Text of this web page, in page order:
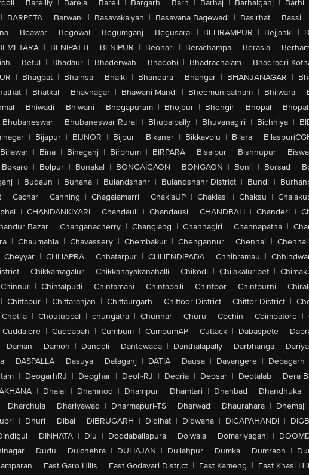
| Bareilly | Bareja | Bareli | Bargarh | Barh | Barhaj | Barhalganj | Barhi
| BARPETA | Barwani | Basavakalyan | Basavana Bagewadi | Basirhat | Bassi |
| Beawar | Begowal | Begumganj | Begusarai | BEHRAMPUR | Bejjanki |
| BENIPATTI | BENIPUR | Beohari | Berachampa | Berasia |
| Betul | Bhadaur | Bhaderwah | Bhadohi | Bhadrachalam | Bhadradri
| Bhagpat | Bhainsa | Bhalki | Bhandara | Bhangar | BHANJANAGAR |
| Bhatkal | Bhavnagar | Bhawani Mandi | Bheemunipatnam | Bhilwara |
| Bhiwadi | Bhiwani | Bhogapuram | Bhojpur | Bhongir | Bhopal |
Bhubaneswar | Bhubaneswar Rural | Bhupalpally | Bhuvanagiri | Bichhiya |
| Bijapur | BIJNOR | Bijpur | Bikaner | Bikkavolu | Bilara |
Billawar | Bina | Binaganj | Birbhum | BIRPARA | Bisalpur | Bishnupur |
Bokaro | Bolpur | Bonakal | BONGAIGAON | BONGAON | Bonli | Borsad |
| Budaun | Buhana | Bulandshahr | Bulandshahr District | Bundi |
| Cachar | Canning | Chagalamarri | ChakiaUP | Chaklasi | Chaksu |
| CHANDANKIYARI | Chandauli | Chandausi | CHANDBALI | Chanderi |
Bazar | Changanacherry | Changlang | Channagiri | Channapatna |
| Chaumahla | Chavassery | Chembakur | Chengannur | Chennai |
Cheyyar | CHHAPRA | Chhatarpur | CHHENDIPADA | Chhibramau |
| Chikkamagalur | Chikkanayakanahalli | Chikodi | Chilakaluripet |
Chinnur | Chintalpudi | Chintamani | Chintapalli | Chintoor | Chintpurni |
| Chittapur | Chittaranjan | Chittaurgarh | Chittoor District | Chittor District |
Chotila | Choutuppal | chungatra | Chunnar | Churu | Cochin | Coimbatore |
Cuddalore | Cuddapah | Cumbum | CumbumAP | Cuttack | Dabaspete |
| Daman | Damoh | Dandeli | Dantewada | Danthalapally | Darbhanga |
| DASPALLA | Dasuya | Dataganj | DATIA | Dausa | Davangere | Debagarh
| DeogarhRJ | Deoghar | Deoli-RJ | Deoria | Deosar | Deotalab | Dera
| Dhalai | Dhamnod | Dhampur | Dhamtari | Dhanbad | Dhandhuka |
| Dharchula | Dhariyawad | Dharmapuri-TS | Dharwad | Dhaurahara | Dhemaji
| Dhuri | Dibai | DIBRUGARH | Didihat | Didwana | DIGAPAHANDI |
| DINHATA | Diu | Doddaballapura | Doiwala | Domariyaganj |
| Dudu | Dulchehra | DULIAJAN | Dullahpur | Dumka | Dumraon |
| East Garo Hills | East Godavari District | East Kameng | East Khasi